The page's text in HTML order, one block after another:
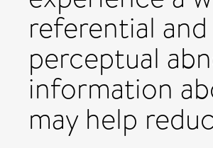
referential
perceptual
information
may help